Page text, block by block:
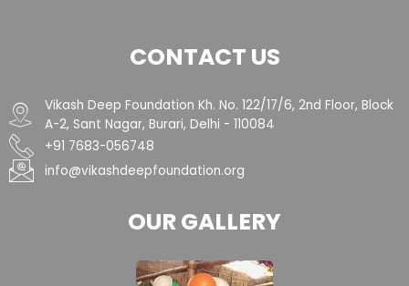
CONTACT US
Vikash Deep Foundation Kh. No. 122/17/6, 2nd Floor, Block
A-2, Sant Nagar, Burari, Delhi - 110084
+91 7683-056748
info@vikashdeepfoundation.org
OUR GALLERY